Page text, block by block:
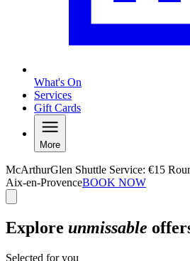
What's On
Services
Gift Cards
More
McArthurGlen Shuttle Service: €15
Aix-en-ProvenceBOOK NOW
Explore unmissable
Selected for you